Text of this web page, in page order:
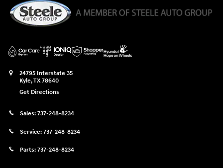
24795 Interstate 35
Kyle,TX78640
Get Directions
Sales: 737-248-8234
Service: 737-248-8234
Parts: 737-248-8234